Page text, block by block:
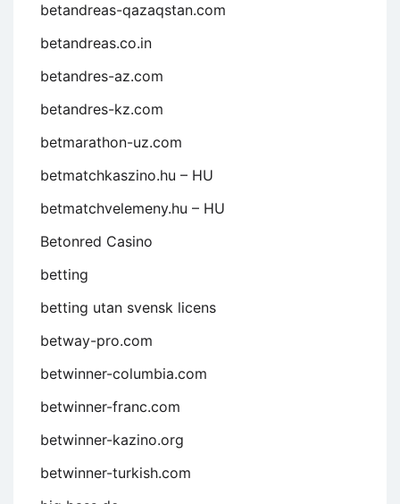
betandreas-qazaqstan.com
betandreas.co.in
betandres-az.com
betandres-kz.com
betmarathon-uz.com
betmatchkaszino.hu – HU
betmatchvelemeny.hu – HU
Betonred Casino
betting
betting utan svensk licens
betway-pro.com
betwinner-columbia.com
betwinner-franc.com
betwinner-kazino.org
betwinner-turkish.com